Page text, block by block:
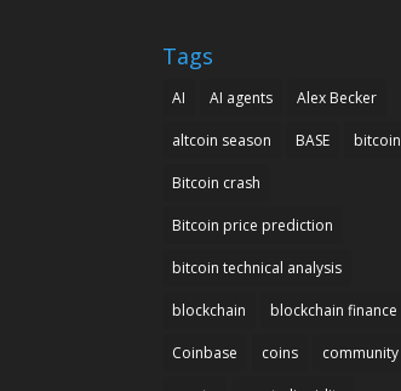
Tags
AI AI agents Alex Becker
altcoin season BASE bitcoin
Bitcoin crash
Bitcoin price prediction
bitcoin technical analysis
blockchain blockchain finance
Coinbase coins community